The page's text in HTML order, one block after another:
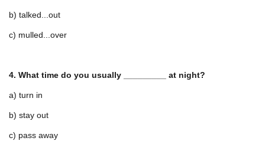
b) talked...out
c) mulled...over
4. What time do you usually _________ at night?
a) turn in
b) stay out
c) pass away